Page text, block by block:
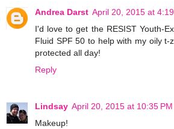
Andrea Darst April 20, 2015 at
I'd love to get the RESIST Youth-
Fluid SPF 50 to help with my oily t-
protected all day!
Reply
Lindsay April 20, 2015 at 10:35 PM
Makeup!